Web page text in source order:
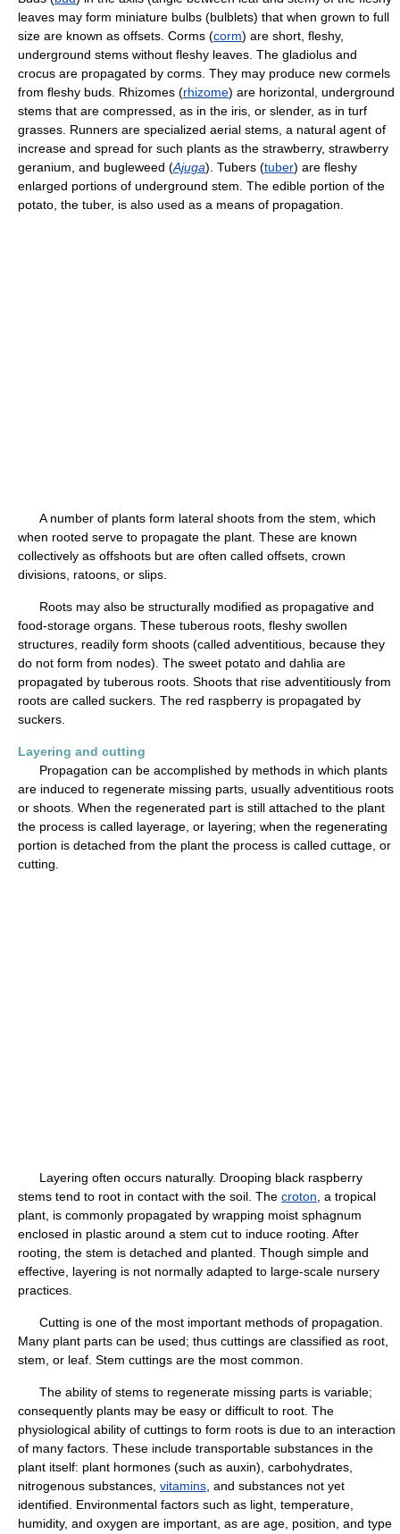
leaves may form miniature bulbs (bulblets) that when grown to full
size are known as offsets. Corms (corm) are short, fleshy,
underground stems without fleshy leaves. The gladiolus and
crocus are propagated by corms. They may produce new cormels
from fleshy buds. Rhizomes (rhizome) are horizontal, underground
stems that are compressed, as in the iris, or slender, as in turf
grasses. Runners are specialized aerial stems, a natural agent of
increase and spread for such plants as the strawberry, strawberry
geranium, and bugleweed (Ajuga). Tubers (tuber) are fleshy
enlarged portions of underground stem. The edible portion of the
potato, the tuber, is also used as a means of propagation.
A number of plants form lateral shoots from the stem, which
when rooted serve to propagate the plant. These are known
collectively as offshoots but are often called offsets, crown
divisions, ratoons, or slips.
Roots may also be structurally modified as propagative and
food-storage organs. These tuberous roots, fleshy swollen
structures, readily form shoots (called adventitious, because they
do not form from nodes). The sweet potato and dahlia are
propagated by tuberous roots. Shoots that rise adventitiously from
roots are called suckers. The red raspberry is propagated by
suckers.
Layering and cutting
Propagation can be accomplished by methods in which plants
are induced to regenerate missing parts, usually adventitious roots
or shoots. When the regenerated part is still attached to the plant
the process is called layerage, or layering; when the regenerating
portion is detached from the plant the process is called cuttage, or
cutting.
Layering often occurs naturally. Drooping black raspberry
stems tend to root in contact with the soil. The croton , a tropical
plant, is commonly propagated by wrapping moist sphagnum
enclosed in plastic around a stem cut to induce rooting. After
rooting, the stem is detached and planted. Though simple and
effective, layering is not normally adapted to large-scale nursery
practices.
Cutting is one of the most important methods of propagation.
Many plant parts can be used; thus cuttings are classified as root,
stem, or leaf. Stem cuttings are the most common.
The ability of stems to regenerate missing parts is variable;
consequently plants may be easy or difficult to root. The
physiological ability of cuttings to form roots is due to an interaction
of many factors. These include transportable substances in the
plant itself: plant hormones (such as auxin), carbohydrates,
nitrogenous substances, vitamins , and substances not yet
identified. Environmental factors such as light, temperature,
humidity, and oxygen are important, as are age, position, and type